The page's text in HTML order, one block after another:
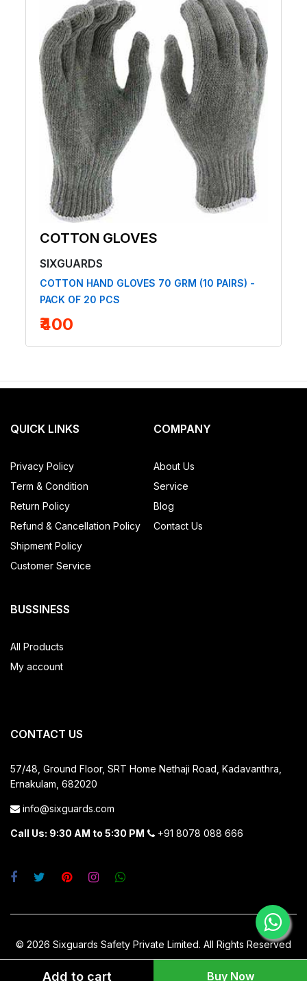
Add to cart Buy Now
COTTON GLOVES
SIXGUARDS
COTTON HAND GLOVES 70 GRM (10 PAIRS) -
PACK OF 20 PCS
₹400
QUICK LINKS
Privacy Policy
Term & Condition
Return Policy
Refund & Cancellation Policy
Shipment Policy
Customer Service
COMPANY
About Us
Service
Blog
Contact Us
BUSSINESS
All Products
My account
CONTACT US
57/48, Ground Floor, SRT Home Nethaji Road, Kadavanthra,
Ernakulam, 682020
info@sixguards.com
Call Us: 9:30 AM to 5:30 PM +91 8078 088 666
© 2026 Sixguards Safety Private Limited. All Rights Reserved